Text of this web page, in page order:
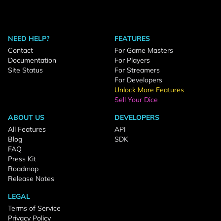
NEED HELP?
Contact
Documentation
Site Status
FEATURES
For Game Masters
For Players
For Streamers
For Developers
Unlock More Features
Sell Your Dice
ABOUT US
All Features
Blog
FAQ
Press Kit
Roadmap
Release Notes
DEVELOPERS
API
SDK
LEGAL
Terms of Service
Privacy Policy